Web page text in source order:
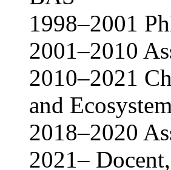
1998–2001
2001–2010
2010–2021
and
2018–2020
2021–